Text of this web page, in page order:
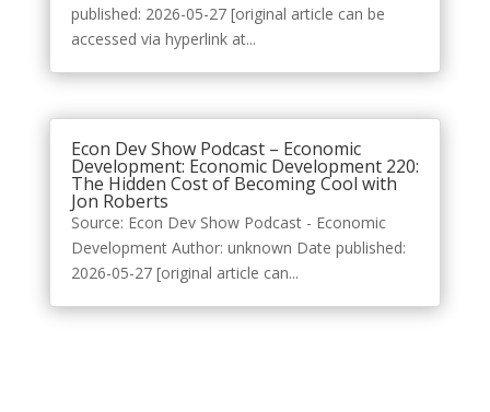
published: 2026-05-27 [original article can be
accessed via hyperlink at...
Econ Dev Show Podcast – Economic
Development: Economic Development 220:
The Hidden Cost of Becoming Cool with
Jon Roberts
Source: Econ Dev Show Podcast - Economic
Development Author: unknown Date published:
2026-05-27 [original article can...